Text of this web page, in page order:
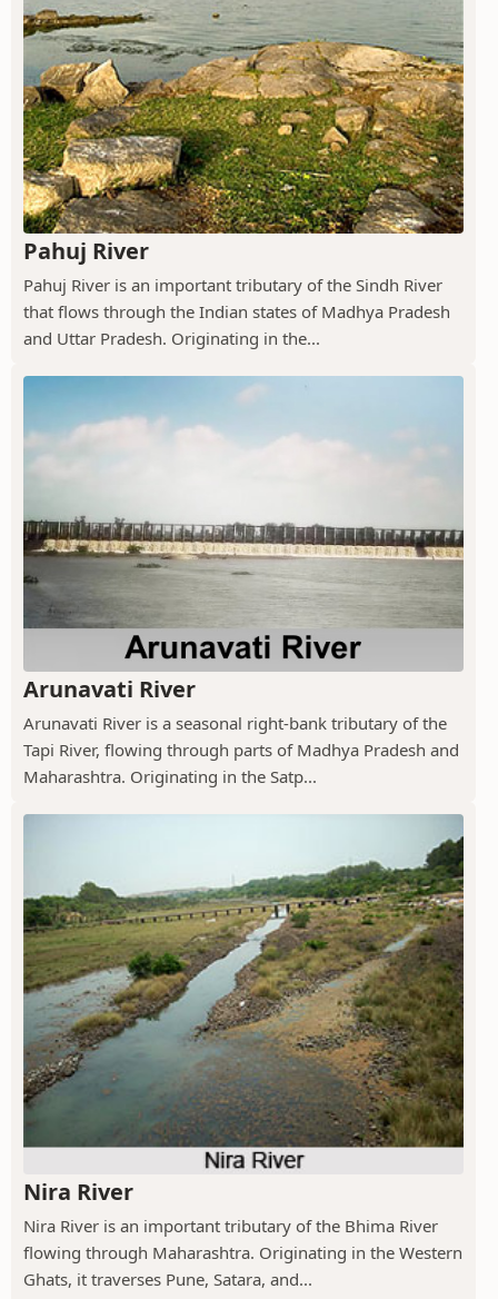
Pahuj River
Pahuj River is an important tributary of the Sindh River
that flows through the Indian states of Madhya Pradesh
and Uttar Pradesh. Originating in the...
Arunavati River
Arunavati River is a seasonal right-bank tributary of the
Tapi River, flowing through parts of Madhya Pradesh and
Maharashtra. Originating in the Satp...
Nira River
Nira River is an important tributary of the Bhima River
flowing through Maharashtra. Originating in the Western
Ghats, it traverses Pune, Satara, and...